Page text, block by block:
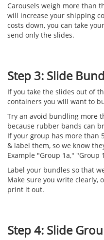
Carousels weigh more than
will increase your shipping
costs down, you can take
send only the slides.
Step 3: Slide
If you take the slides out of
containers you will want to
Try an avoid bundling more
because rubber bands can
If your group has more than
& label them, so we know
Example "Group 1a," "Group
Label your bundles so that
Make sure you write clearly,
print it out.
Step 4: Slide